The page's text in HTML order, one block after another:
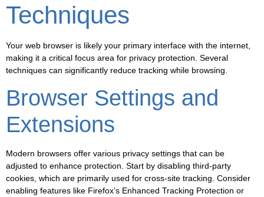
Techniques
Your web browser is likely your primary interface with the internet,
making it a critical focus area for privacy protection. Several
techniques can significantly reduce tracking while browsing.
Browser Settings and
Extensions
Modern browsers offer various privacy settings that can be
adjusted to enhance protection. Start by disabling third-party
cookies, which are primarily used for cross-site tracking. Consider
enabling features like Firefox’s Enhanced Tracking Protection or